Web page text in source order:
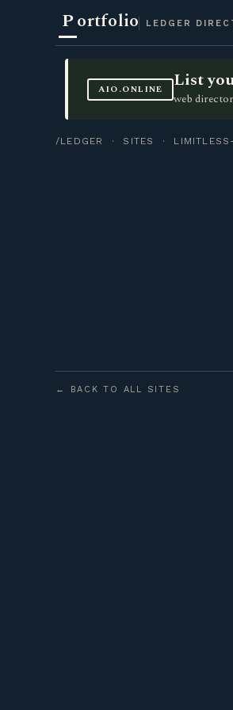
Portfolio LEDGER
AIO.ONLINE List
web
/LEDGER · SITES ·
← BACK TO ALL SITES